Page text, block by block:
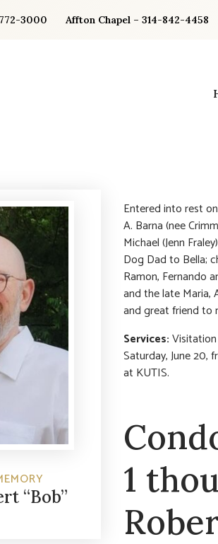
3000 Affton Chapel – 314-842-4458
“Bob”
Entered into rest
A. Barna (nee
Michael (Jenn
Dog Dad to Bella;
Ramon, Fernando
and the late Maria,
and great friend to
Services:
Saturday, June 20,
at KUTIS.
1